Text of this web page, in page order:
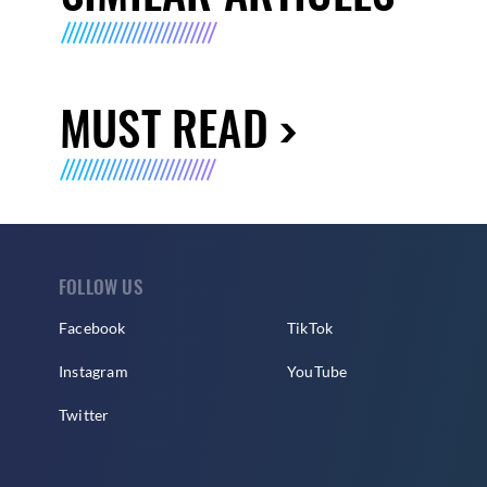
MUST READ
FOLLOW US
Facebook
Instagram
Twitter
TikTok
YouTube